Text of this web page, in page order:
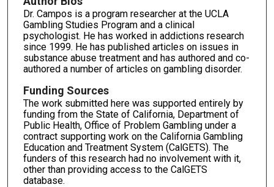
Dr. Campos is a program researcher at the UCLA
Gambling Studies Program and a clinical
psychologist. He has worked in addictions research
since 1999. He has published articles on issues in
substance abuse treatment and has authored and co-
authored a number of articles on gambling disorder.
Funding Sources
The work submitted here was supported entirely by
funding from the State of California, Department of
Public Health, Office of Problem Gambling under a
contract supporting work on the California Gambling
Education and Treatment System (CalGETS). The
funders of this research had no involvement with it,
other than providing access to the CalGETS
database.